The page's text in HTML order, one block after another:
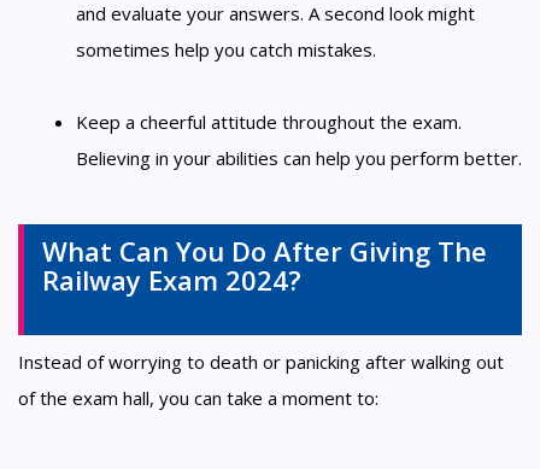
and evaluate your answers. A second look might
sometimes help you catch mistakes.
Keep a cheerful attitude throughout the exam.
Believing in your abilities can help you perform better.
What Can You Do After Giving The
Railway Exam 2024?
Instead of worrying to death or panicking after walking out
of the exam hall, you can take a moment to: